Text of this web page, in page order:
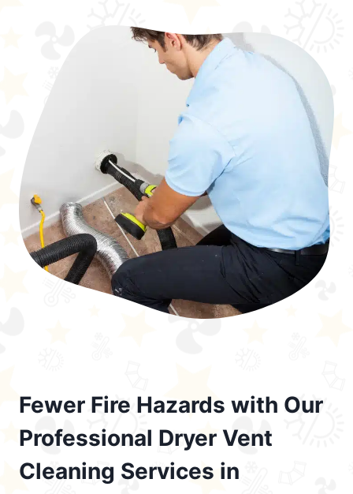
Fewer Fire Hazards with Our
Professional Dryer Vent
Cleaning Services in